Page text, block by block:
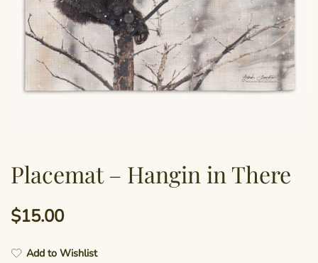
Placemat – Hangin in There
$15.00
Add to Wishlist